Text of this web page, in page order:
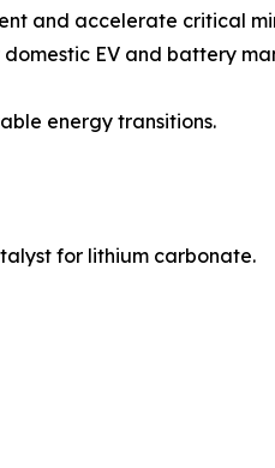
and accelerate critical
EV and battery
energy transitions.
for lithium carbonate.